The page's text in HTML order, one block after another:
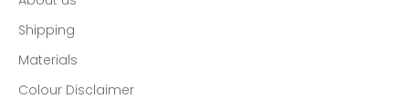
Shipping
Materials
Colour Disclaimer